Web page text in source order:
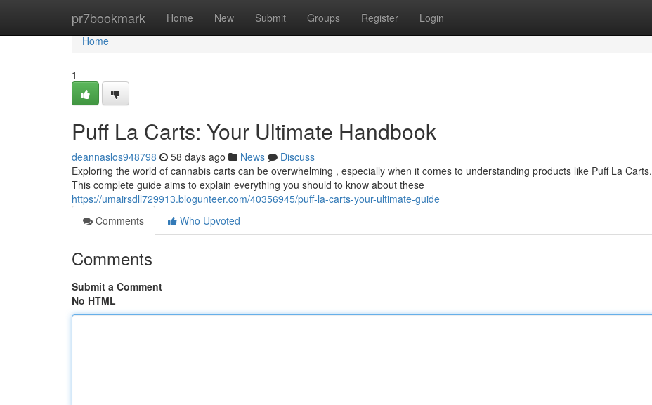
pr7bookmark Home New Submit Groups Register Login
Home
Home
1
Puff La Carts: Your Ultimate Handbook
deannaslos948798 58 days ago News
Discuss
Exploring the world of cannabis carts can be overwhelming , especially when it comes to understanding products like Puff La Carts.
This complete guide aims to explain everything you should to know about these
https://umairsdll729913.blogunteer.com/40356945/puff-la-carts-your-ultimate-guide
Comments
Who Upvoted
Comments
Submit a Comment
No HTML